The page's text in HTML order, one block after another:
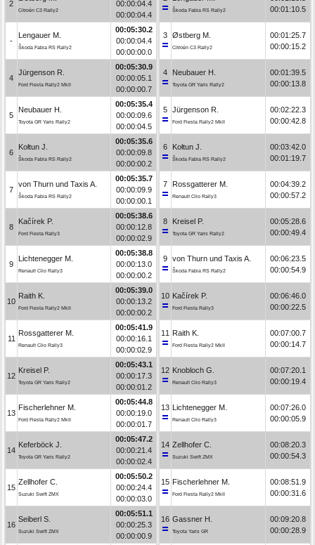
2
Citroën C3 Rally2
00:00:04.4
00:00:04.4
-
Lengauer M.
Škoda Fabia RS Rally2
00:05:30.2
00:00:04.4
00:00:00.0
4
Jürgenson R.
Ford Fiesta Rally2 MkII
00:05:30.9
00:00:05.1
00:00:00.7
5
Neubauer H.
Toyota GR Yaris Rally2
00:05:35.4
00:00:09.6
00:00:04.5
6
Kołtun J.
Škoda Fabia RS Rally2
00:05:35.6
00:00:09.8
00:00:00.2
7
von Thurn und Taxis A.
Škoda Fabia RS Rally2
00:05:35.7
00:00:09.9
00:00:00.1
8
Kačírek P.
Ford Fiesta Rally3
00:05:38.6
00:00:12.8
00:00:02.9
9
Lichtenegger M.
Renault Clio Rally3
00:05:38.8
00:00:13.0
00:00:00.2
10
Raith K.
Ford Fiesta Rally2 MkII
00:05:39.0
00:00:13.2
00:00:00.2
11
Rossgatterer M.
Renault Clio Rally3
00:05:41.9
00:00:16.1
00:00:02.9
12
Kreisel P.
Toyota GR Yaris Rally2
00:05:43.1
00:00:17.3
00:00:01.2
13
Fischerlehner M.
Ford Fiesta Rally2 MkII
00:05:44.8
00:00:19.0
00:00:01.7
14
Keferböck J.
Toyota GR Yaris Rally2
00:05:47.2
00:00:21.4
00:00:02.4
15
Zellhofer C.
Suzuki Swift ZMX
00:05:50.2
00:00:24.4
00:00:03.0
16
Seiberl S.
Suzuki Swift ZMX
00:05:51.1
00:00:25.3
00:00:00.9
Škoda Fabia RS Rally2
00:01:10.5
3 Østberg M.
Citroën C3 Rally2
00:01:25.7
00:00:15.2
4 Neubauer H.
Toyota GR Yaris Rally2
00:01:39.5
00:00:13.8
5 Jürgenson R.
Ford Fiesta Rally2 MkII
00:02:22.3
00:00:42.8
6 Kołtun J.
Škoda Fabia RS Rally2
00:03:42.0
00:01:19.7
7 Rossgatterer M.
Renault Clio Rally3
00:04:39.2
00:00:57.2
8 Kreisel P.
Toyota GR Yaris Rally2
00:05:28.6
00:00:49.4
9 von Thurn und Taxis A.
Škoda Fabia RS Rally2
00:06:23.5
00:00:54.9
10 Kačírek P.
Ford Fiesta Rally3
00:06:46.0
00:00:22.5
11 Raith K.
Ford Fiesta Rally2 MkII
00:07:00.7
00:00:14.7
12 Knobloch G.
Renault Clio Rally3
00:07:20.1
00:00:19.4
13 Lichtenegger M.
Renault Clio Rally3
00:07:26.0
00:00:05.9
14 Zellhofer C.
Suzuki Swift ZMX
00:08:20.3
00:00:54.3
15 Fischerlehner M.
Ford Fiesta Rally2 MkII
00:08:51.9
00:00:31.6
16 Gassner H.
Toyota Yaris GR
00:09:20.8
00:00:28.9